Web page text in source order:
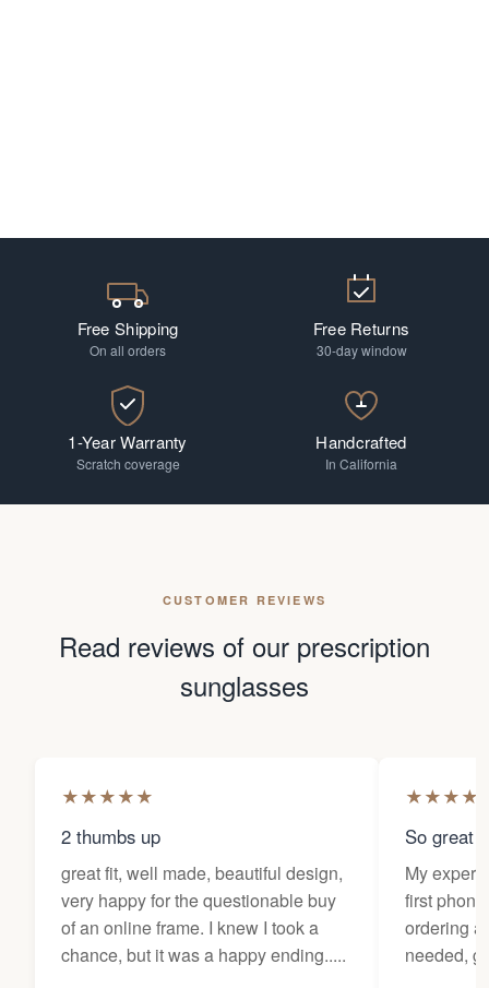
Free Shipping
On all orders
Free Returns
30-day window
1-Year Warranty
Scratch coverage
Handcrafted
In California
CUSTOMER REVIEWS
Read reviews of our prescription
sunglasses
★★★★★
2 thumbs up
great fit, well made, beautiful design,
very happy for the questionable buy
of an online frame. I knew I took a
chance, but it was a happy ending.....
★★★★
So great
My
first
ordering
needed,